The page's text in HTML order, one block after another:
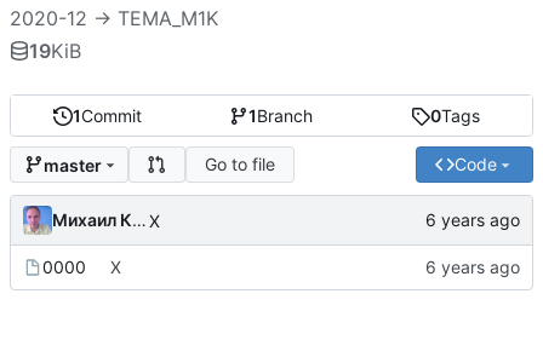
1Commit 1Branch 0Tags
master Go to file Code
Михаил КапелькоX
0000 X
2020-12 -> TEMA_M1K
19KiB